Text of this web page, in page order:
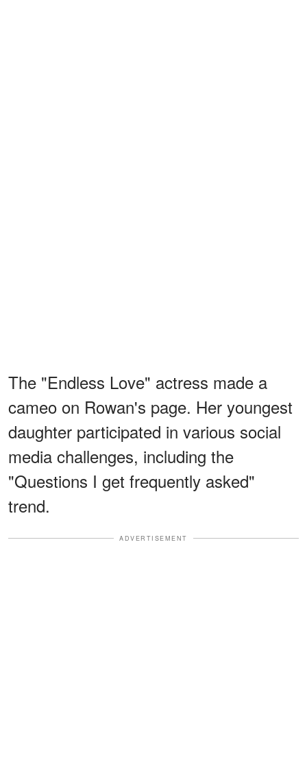
The "Endless Love" actress made a
cameo on Rowan's page. Her youngest
daughter participated in various social
media challenges, including the
"Questions I get frequently asked"
trend.
ADVERTISEMENT